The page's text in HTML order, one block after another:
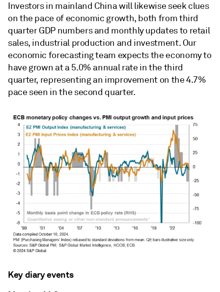
Investors in mainland China will likewise seek clues
on the pace of economic growth, both from third
quarter GDP numbers and monthly updates to retail
sales, industrial production and investment. Our
economic forecasting team expects the economy to
have grown at a 5.0% annual rate in the third
quarter, representing an improvement on the 4.7%
pace seen in the second quarter.
Key diary events